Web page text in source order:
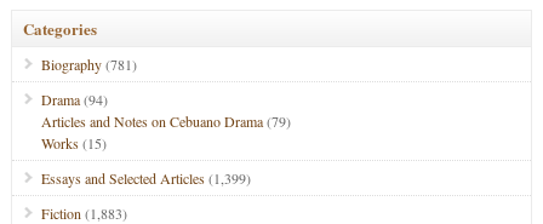
Categories
Biography(781)
Drama(94)
Articles and Notes on Cebuano Drama(79)
Works(15)
Essays and Selected Articles(1,399)
Fiction (1,883)